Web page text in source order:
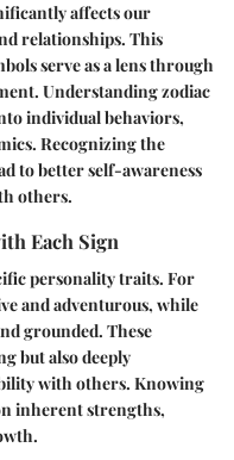
affects our
relationships. This
serve as a lens through
Understanding zodiac
individual behaviors,
Recognizing the
to better self-awareness
others.
Each Sign
personality traits. For
and adventurous, while
grounded. These
but also deeply
with others. Knowing
inherent strengths,